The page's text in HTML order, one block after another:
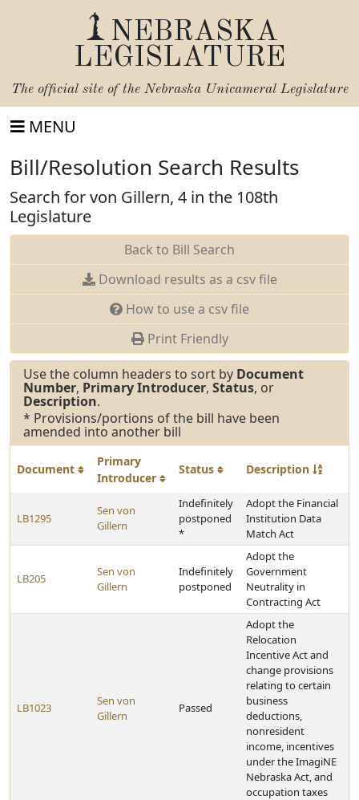
NEBRASKA
LEGISLATURE
The official site of the Nebraska Unicameral Legislature
MENU
Bill/Resolution Search Results
Search for von Gillern, 4 in the 108th
Legislature
Back to Bill Search
Download results as a csv file
How to use a csv file
Print Friendly
Use the column headers to sort by Document
Number, Primary Introducer, Status, or
Description.
* Provisions/portions of the bill have been
amended into another bill
Document
Primary
Introducer
Status Description
LB1295
Sen von
Gillern
Indefinitely
postponed
*
Adopt the Financial
Institution Data
Match Act
LB205
Sen von
Gillern
Indefinitely
postponed
Adopt the
Government
Neutrality in
Contracting Act
LB1023
Sen von
Gillern
Passed
Adopt the
Relocation
Incentive Act and
change provisions
relating to certain
business
deductions,
nonresident
income, incentives
under the ImagiNE
Nebraska Act, and
occupation taxes